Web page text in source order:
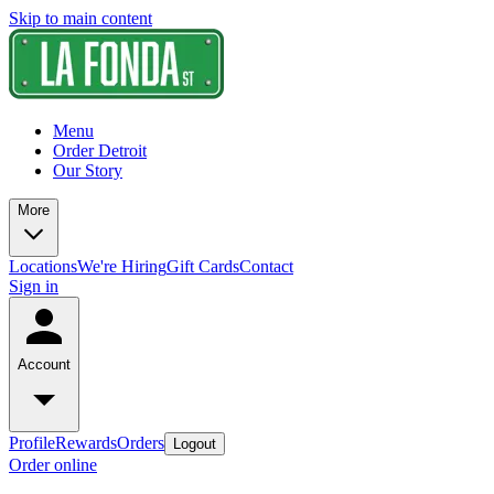
Skip to main content
Menu
Order Detroit
Our Story
More
LocationsWe're HiringGift CardsContact
Sign in
Account
ProfileRewardsOrders Logout
Order online